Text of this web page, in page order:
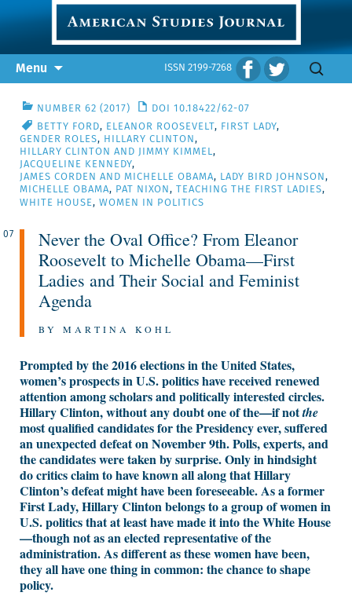
ISSN 2199-7268
Menu
Search
NUMBER 62 (2017)
DOI 10.18422/62-07
BETTY FORD, ELEANOR ROOSEVELT , FIRST LADY,
GENDER ROLES, HILLARY CLINTON ,
HILLARY CLINTON AND JIMMY KIMMEL,
JACQUELINE KENNEDY,
JAMES CORDEN AND MICHELLE OBAMA, LADY BIRD JOHNSON ,
MICHELLE OBAMA, PAT NIXON , TEACHING THE FIRST LADIES,
WHITE HOUSE, WOMEN IN POLITICS
07
Never the Oval Office? From Eleanor
Roosevelt to Michelle Obama—First
Ladies and Their Social and Feminist
Agenda
BY MARTINA KOHL
Prompted by the 2016 elections in the United States,
women’s prospects in U.S. politics have received renewed
attention among scholars and politically interested circles.
Hillary Clinton, without any doubt one of the—if notthe
most qualified candidates for the Presidency ever, suffered
an unexpected defeat on November 9th. Polls, experts, and
the candidates were taken by surprise. Only in hindsight
do critics claim to have known all along that Hillary
Clinton’s defeat might have been foreseeable. As a former
First Lady, Hillary Clinton belongs to a group of women in
U.S. politics that at least have made it into the White House
—though not as an elected representative of the
administration. As different as these women have been,
they all have one thing in common: the chance to shape
policy.